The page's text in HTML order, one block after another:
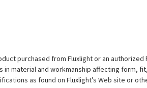
purchased from Fluxlight or an authorized
material and workmanship affecting form,
as found on Fluxlight’s Web site or